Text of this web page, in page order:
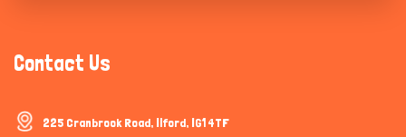
Contact Us
225 Cranbrook Road, Ilford, IG1 4TF